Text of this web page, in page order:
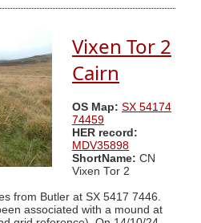
Vixen Tor 2
Cairn
OS Map: SX 54174
74459
HER record:
MDV35898
ShortName: CN
Vixen Tor 2
from Butler at SX 5417 7446.
associated with a mound at